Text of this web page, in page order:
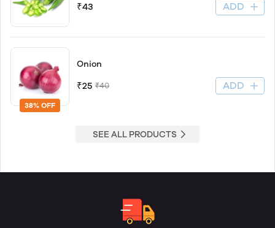
₹43 ADD
38% OFF
Onion
₹25 ₹40 ADD
SEE ALL PRODUCTS